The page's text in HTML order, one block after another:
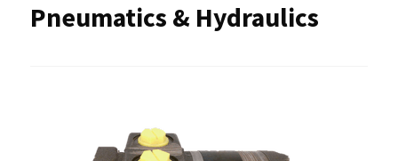
Pneumatics & Hydraulics